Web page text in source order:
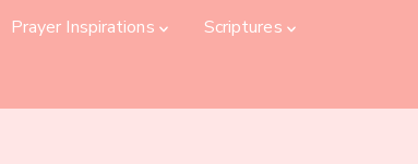
Prayer Inspirations Scriptures